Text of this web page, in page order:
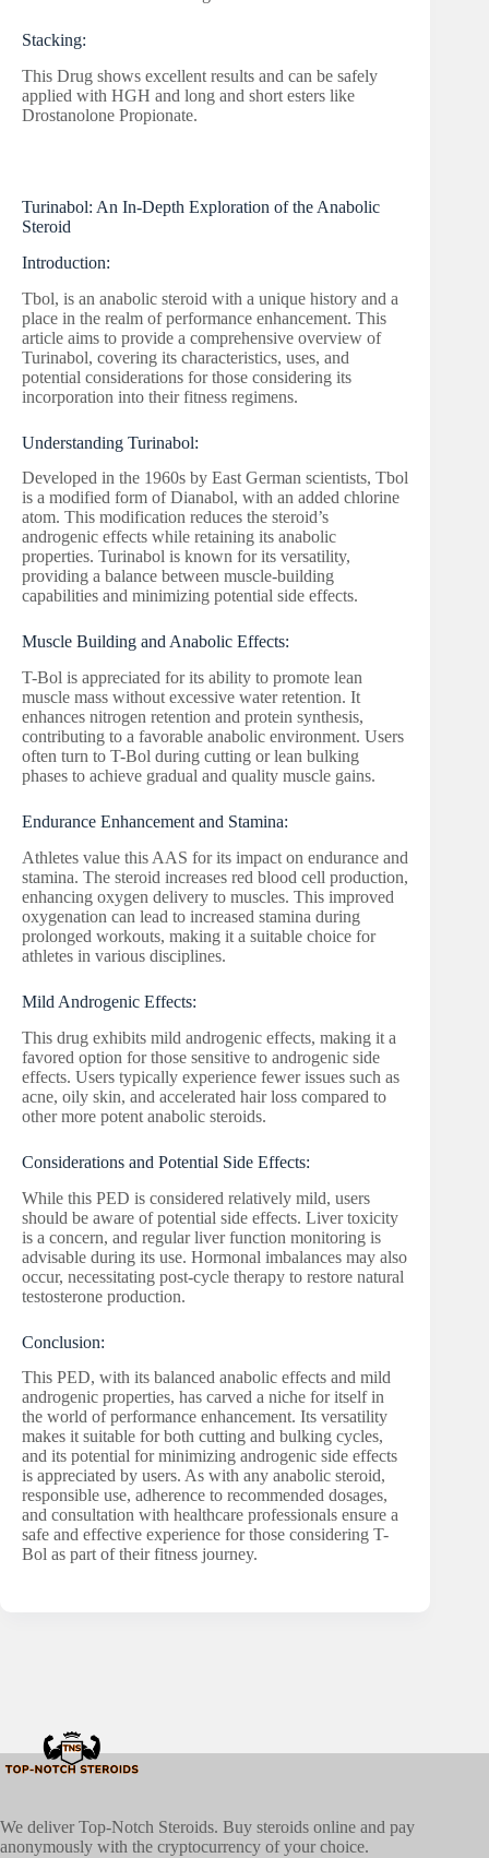
Stacking:
This Drug shows excellent results and can be safely
applied with HGH and long and short esters like
Drostanolone Propionate.
Turinabol: An In-Depth Exploration of the Anabolic
Steroid
Introduction:
Tbol, is an anabolic steroid with a unique history and a
place in the realm of performance enhancement. This
article aims to provide a comprehensive overview of
Turinabol, covering its characteristics, uses, and
potential considerations for those considering its
incorporation into their fitness regimens.
Understanding Turinabol:
Developed in the 1960s by East German scientists, Tbol
is a modified form of Dianabol, with an added chlorine
atom. This modification reduces the steroid’s
androgenic effects while retaining its anabolic
properties. Turinabol is known for its versatility,
providing a balance between muscle-building
capabilities and minimizing potential side effects.
Muscle Building and Anabolic Effects:
T-Bol is appreciated for its ability to promote lean
muscle mass without excessive water retention. It
enhances nitrogen retention and protein synthesis,
contributing to a favorable anabolic environment. Users
often turn to T-Bol during cutting or lean bulking
phases to achieve gradual and quality muscle gains.
Endurance Enhancement and Stamina:
Athletes value this AAS for its impact on endurance and
stamina. The steroid increases red blood cell production,
enhancing oxygen delivery to muscles. This improved
oxygenation can lead to increased stamina during
prolonged workouts, making it a suitable choice for
athletes in various disciplines.
Mild Androgenic Effects:
This drug exhibits mild androgenic effects, making it a
favored option for those sensitive to androgenic side
effects. Users typically experience fewer issues such as
acne, oily skin, and accelerated hair loss compared to
other more potent anabolic steroids.
Considerations and Potential Side Effects:
While this PED is considered relatively mild, users
should be aware of potential side effects. Liver toxicity
is a concern, and regular liver function monitoring is
advisable during its use. Hormonal imbalances may also
occur, necessitating post-cycle therapy to restore natural
testosterone production.
Conclusion:
This PED, with its balanced anabolic effects and mild
androgenic properties, has carved a niche for itself in
the world of performance enhancement. Its versatility
makes it suitable for both cutting and bulking cycles,
and its potential for minimizing androgenic side effects
is appreciated by users. As with any anabolic steroid,
responsible use, adherence to recommended dosages,
and consultation with healthcare professionals ensure a
safe and effective experience for those considering T-
Bol as part of their fitness journey.
We deliver Top-Notch Steroids. Buy steroids online and pay
anonymously with the cryptocurrency of your choice.